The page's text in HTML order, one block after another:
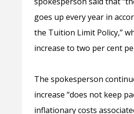
goes up every year in
the Tuition Limit Policy,”
increase to two per cent
The spokesperson
increase “does not keep
inflationary costs